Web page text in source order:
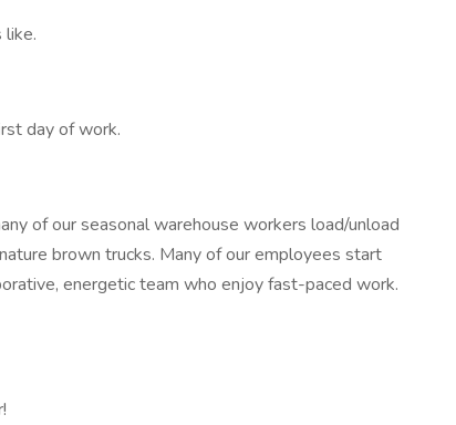
day of work.
of our seasonal warehouse workers load/unload
brown trucks. Many of our employees start
energetic team who enjoy fast-paced work.